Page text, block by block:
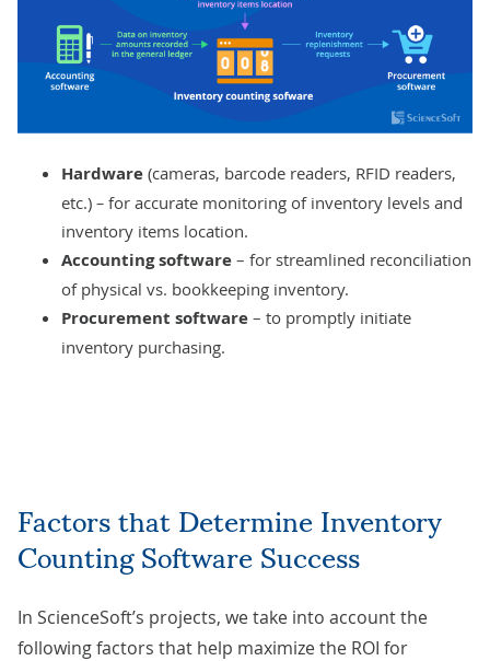
Hardware (cameras, barcode readers, RFID readers,
etc.) – for accurate monitoring of inventory levels and
inventory items location.
Accounting software – for streamlined reconciliation
of physical vs. bookkeeping inventory.
Procurement software – to promptly initiate
inventory purchasing.
Factors that Determine Inventory
Counting Software Success
In ScienceSoft’s projects, we take into account the
following factors that help maximize the ROI for